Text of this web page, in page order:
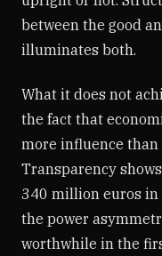
between the good
illuminates both.
What it does not
the fact that
more influence
Transparency
340 million euros in
the power
worthwhile in the